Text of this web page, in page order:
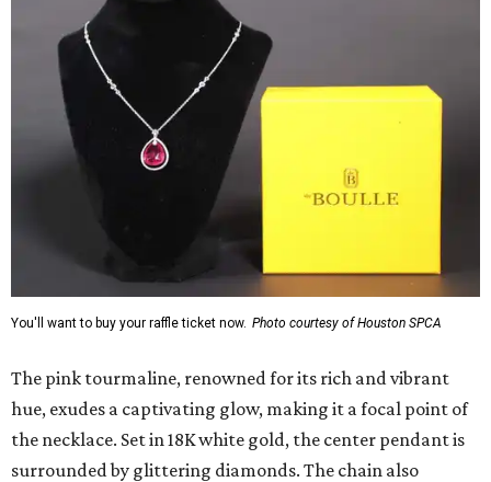
You'll want to buy your raffle ticket now. Photo courtesy of Houston SPCA
The pink tourmaline, renowned for its rich and vibrant
hue, exudes a captivating glow, making it a focal point of
the necklace. Set in 18K white gold, the center pendant is
surrounded by glittering diamonds. The chain also